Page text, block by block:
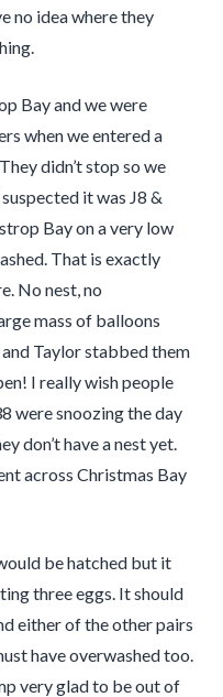
no idea where they
Bay and we were
when we entered a
didn’t stop so we
it was J8 &
Bay on a very low
That is exactly
No nest, no
mass of balloons
Taylor stabbed them
I really wish people
were snoozing the day
don’t have a nest yet.
across Christmas Bay
be hatched but it
three eggs. It should
either of the other pairs
have overwashed too.
very glad to be out of